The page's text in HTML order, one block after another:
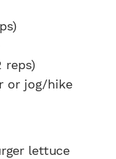
reps)
or jog/hike
lettuce